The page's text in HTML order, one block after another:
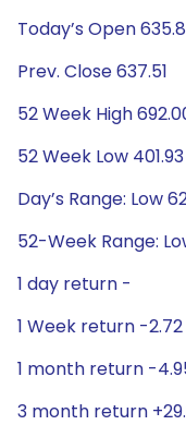
Today’s Open
Prev. Close 637.51
52 Week High
52 Week Low 401.93
Day’s Range: Low
52-Week Range:
1 day return -
1 Week return -2.72
1 month return -
3 month return